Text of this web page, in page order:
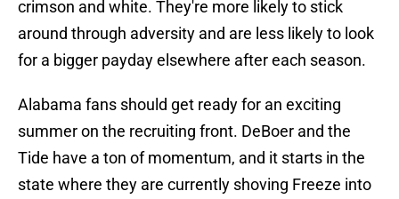
crimson and white. They're more likely to stick
around through adversity and are less likely to look
for a bigger payday elsewhere after each season.
Alabama fans should get ready for an exciting
summer on the recruiting front. DeBoer and the
Tide have a ton of momentum, and it starts in the
state where they are currently shoving Freeze into